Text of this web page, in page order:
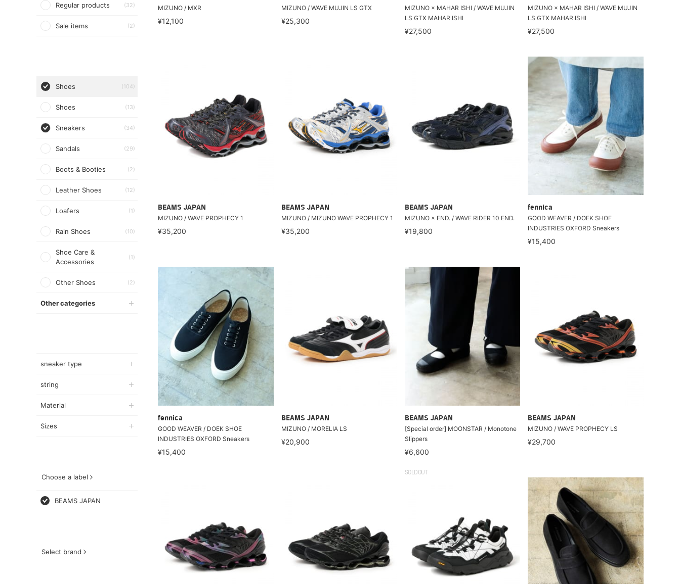
Regular products (32)
Sale items (2)
Shoes (104)
Shoes (13)
Sneakers (34)
Sandals (29)
Boots & Booties (2)
Leather Shoes (12)
Loafers (1)
Rain Shoes (10)
Shoe Care &
Accessories
(1)
Other Shoes (2)
Other categories
sneaker type
string
Material
Sizes
Choose a label
BEAMS JAPAN
Select brand
MIZUNO / MXR
¥12,100
MIZUNO / WAVE MUJIN LS GTX
¥25,300
MIZUNO × MAHAR ISHI / WAVE MUJIN
LS GTX MAHAR ISHI
¥27,500
MIZUNO × MAHAR ISHI / WAVE MUJIN
LS GTX MAHAR ISHI
¥27,500
BEAMS JAPAN
MIZUNO / WAVE PROPHECY 1
¥35,200
BEAMS JAPAN
MIZUNO / MIZUNO WAVE PROPHECY 1
¥35,200
BEAMS JAPAN
MIZUNO × END. / WAVE RIDER 10 END.
¥19,800
fennica
GOOD WEAVER / DOEK SHOE
INDUSTRIES OXFORD Sneakers
¥15,400
fennica
GOOD WEAVER / DOEK SHOE
INDUSTRIES OXFORD Sneakers
¥15,400
BEAMS JAPAN
MIZUNO / MORELIA LS
¥20,900
BEAMS JAPAN
[Special order] MOONSTAR / Monotone
Slippers
¥6,600
BEAMS JAPAN
MIZUNO / WAVE PROPHECY LS
¥29,700
SOLDOUT